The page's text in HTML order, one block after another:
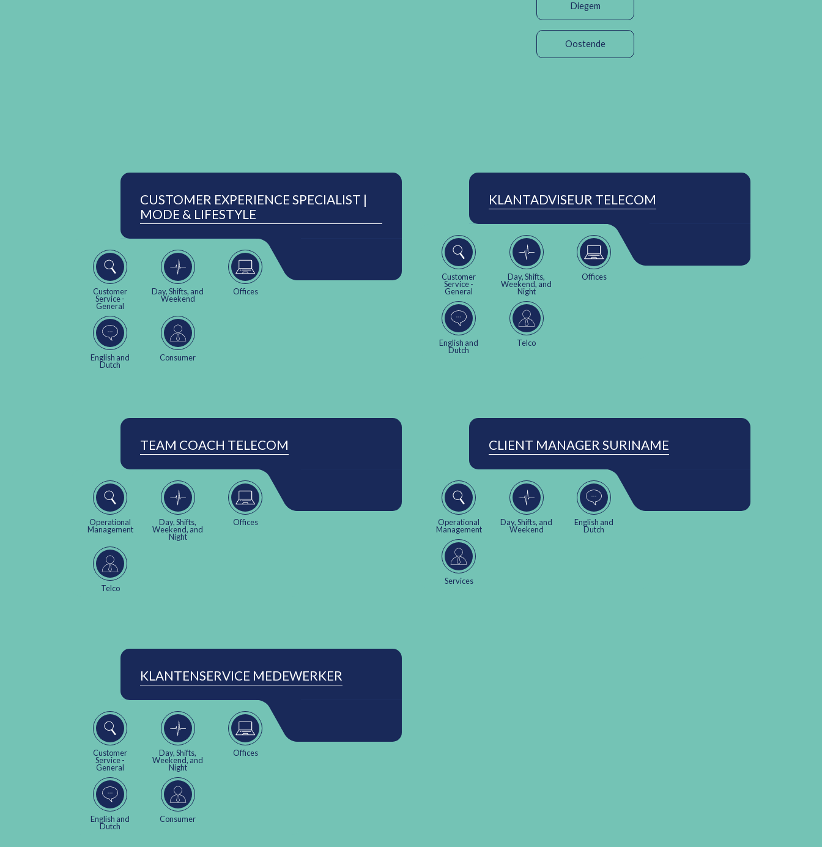
Diegem
Oostende
CUSTOMER EXPERIENCE SPECIALIST |
MODE & LIFESTYLE
Customer
Service -
General
Day, Shifts, and
Weekend
Offices
English and
Dutch
Consumer
KLANTADVISEUR TELECOM
Customer
Service -
General
Day, Shifts,
Weekend, and
Night
Offices
English and
Dutch
Telco
TEAM COACH TELECOM
Operational
Management
Day, Shifts,
Weekend, and
Night
Offices
Telco
CLIENT MANAGER SURINAME
Operational
Management
Day, Shifts, and
Weekend
English and
Dutch
Services
KLANTENSERVICE MEDEWERKER
Customer
Service -
General
Day, Shifts,
Weekend, and
Night
Offices
English and
Dutch
Consumer